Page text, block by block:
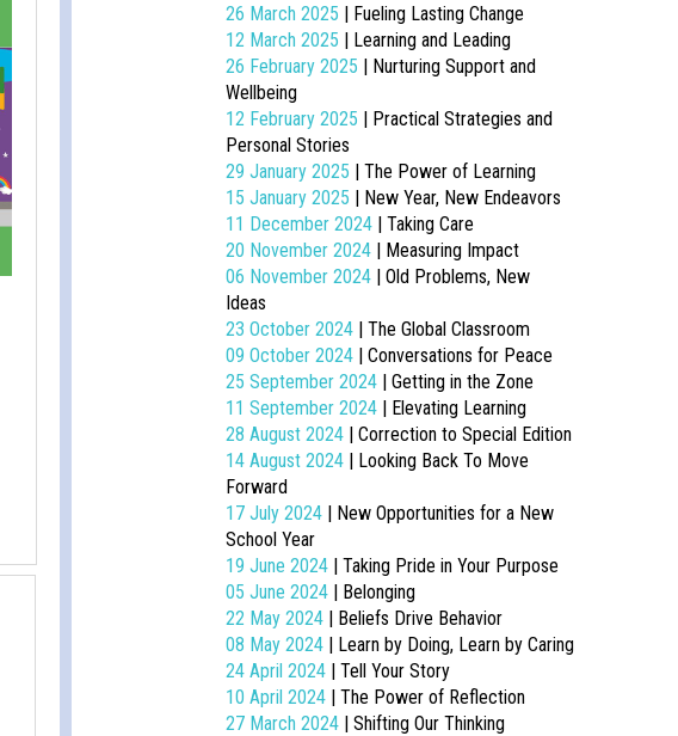
26 March 2025 | Fueling Lasting Change
12 March 2025 | Learning and Leading
26 February 2025 | Nurturing Support and
Wellbeing
12 February 2025 | Practical Strategies and
Personal Stories
29 January 2025 | The Power of Learning
15 January 2025 | New Year, New Endeavors
11 December 2024 | Taking Care
20 November 2024 | Measuring Impact
06 November 2024 | Old Problems, New
Ideas
23 October 2024 | The Global Classroom
09 October 2024 | Conversations for Peace
25 September 2024 | Getting in the Zone
11 September 2024 | Elevating Learning
28 August 2024 | Correction to Special Edition
14 August 2024 | Looking Back To Move
Forward
17 July 2024 | New Opportunities for a New
School Year
19 June 2024 | Taking Pride in Your Purpose
05 June 2024 | Belonging
22 May 2024 | Beliefs Drive Behavior
08 May 2024 | Learn by Doing, Learn by Caring
24 April 2024 | Tell Your Story
10 April 2024 | The Power of Reflection
27 March 2024 | Shifting Our Thinking